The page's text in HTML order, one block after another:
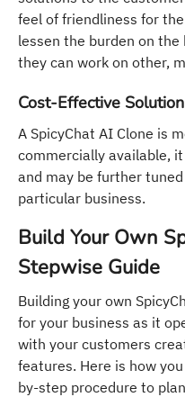
feel of friendliness for
lessen the burden on
they can work on other,
Cost-Effective Solution
A SpicyChat AI Clone is
commercially available,
and may be further
particular business.
Build Your Own
Stepwise Guide
Building your own
for your business as it
with your customers
features. Here is how
by-step procedure to